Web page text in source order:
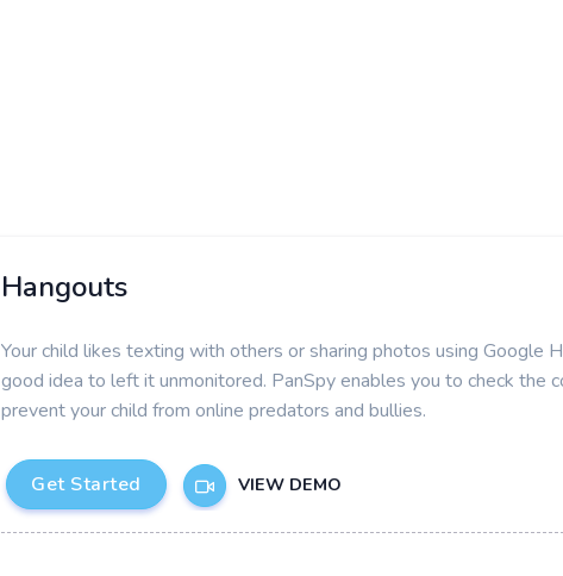
Hangouts
Your child likes texting with others or sharing photos using Google
good idea to left it unmonitored. PanSpy enables you to check the
prevent your child from online predators and bullies.
Get Started VIEW DEMO